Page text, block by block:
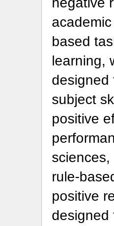
based
learning,
designed
subject
positive
rule-
positive
designed